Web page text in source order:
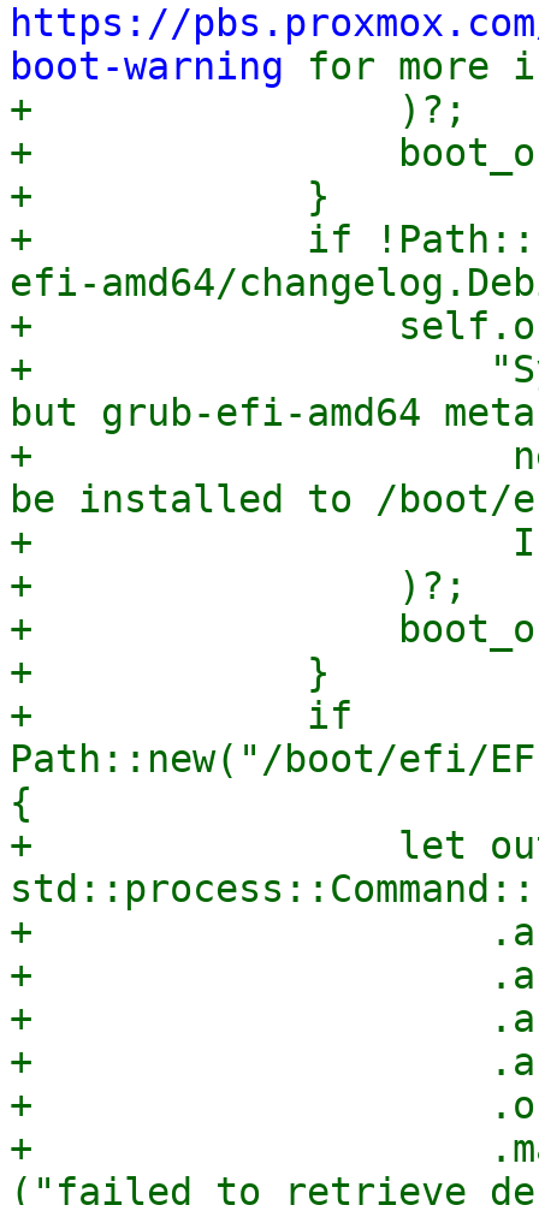
https://
boot-warning for more
+                )?;
+
+            }
+            if
efi-amd64/
+
+
but grub-efi-amd64
+                     new
be installed to /boot/
+
+                )?;
+
+            }
+            if
Path::new("/boot/efi/
{
+                let
+
+
+
+
+
+
("failed to retrieve